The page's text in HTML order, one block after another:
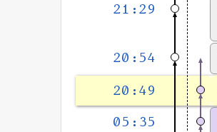
21:29
20:54
20:49
05:35